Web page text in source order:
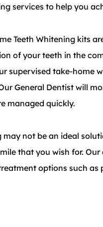
services to help you
Teeth Whitening kits
of your teeth in the
supervised take-home
General Dentist will
managed quickly.
may not be an ideal
that you wish for.
options such as